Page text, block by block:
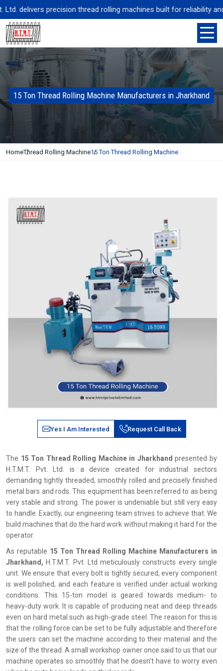
delivers precision thread rolling machines built for reliability
15 Ton Thread Rolling Machine Manufacturers in Jharkhand
HomeThread Rolling Machine15 Ton Thread Rolling Machine
Yes I Am Interested Request Call Back
The‍‌‍‍‌‍‌‍‍‌ 15 Ton Thread Rolling Machine in Jharkhand presented by
H.T.M.T. Pvt. Ltd. is a device created for industrial sectors
demanding tightly threaded, smoothly rolled and precisely finished
metal bars and rods. This equipment has been referred to as being
very stable and strong. The power is undeniable but still very easy
to handle. Exactly, our engineering team strives to achieve that. We
build machines that do the hard work without making it hard for the
operator.
As reputable 15 Ton Thread Rolling Machine Manufacturers in
Jharkhand, H.T.M.T. Pvt. Ltd meticulously constructs every single
unit. We ensure that every bolt is tightly secured, every component
is well polished, and each feature is verified under actual working
conditions. This 15-ton model is geared towards medium- to
heavy-duty work. It is capable of producing neat and deep threads
even on hard metal such as high-grade steel. The reason for this is
that the rolling force can be set to be fully adjustable and therefore
the users can set the machine according to their material and the
size of the thread. A small workshop owner once said to us that our
machine operates so smoothly that he doesn’t have to worry even